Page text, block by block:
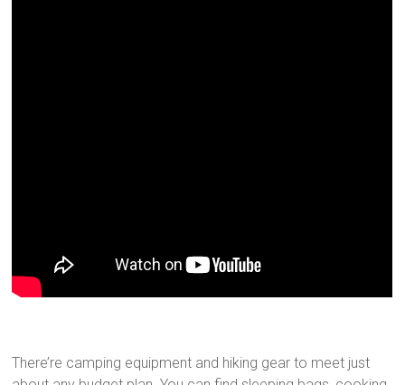
There’re camping equipment and hiking gear to meet just